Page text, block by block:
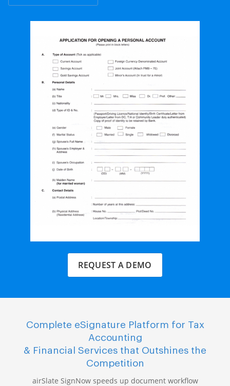
REQUEST A DEMO
Complete eSignature Platform for Tax
Accounting
& Financial Services that Outshines the
Competition
airSlate SignNow speeds up document workflow